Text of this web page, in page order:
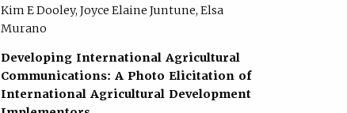
Kim E Dooley, Joyce Elaine Juntune, Elsa
Murano
Developing International Agricultural
Communications: A Photo Elicitation of
International Agricultural Development